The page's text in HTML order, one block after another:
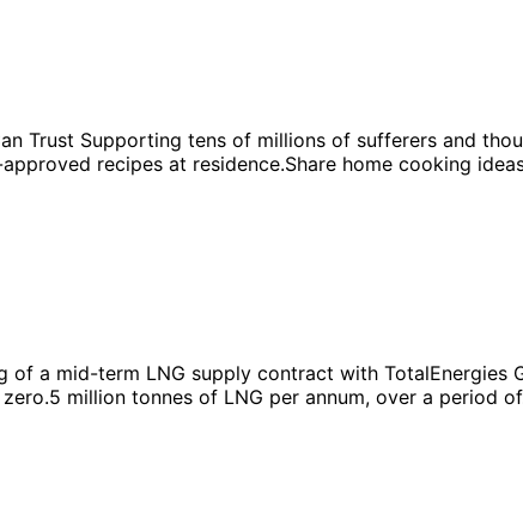
Trust Supporting tens of millions of sufferers and
recipes at residence.Share home cooking
of a mid-term LNG supply contract with
million tonnes of LNG per annum, over a period